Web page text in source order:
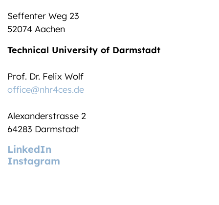
Seffenter Weg 23
52074 Aachen
Technical University of Darmstadt
Prof. Dr. Felix Wolf
office@nhr4ces.de
Alexanderstrasse 2
64283 Darmstadt
LinkedIn
Instagram